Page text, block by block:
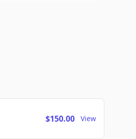
$150.00 View